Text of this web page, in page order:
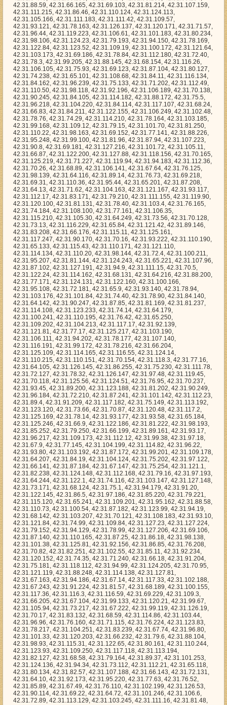
8.145, 42.31.68.154, 42.31.116.26, 42.31.106.105, 42.31.75.93, 42.31.69.123, 42.31.87.104, 42.31.80.127, 42.31.74.238, 42.31.65.101, 42.31.108.68, 42.31.84.11, 42.31.116.134, 42.31.84.162, 42.31.96.239, 42.31.75.133, 42.31.71.202, 42.31.112.49, 42.31.110.50, 42.31.98.118, 42.31.92.196, 42.31.106.189, 42.31.70.138, 42.31.90.245, 42.31.84.105, 42.31.114.182, 42.31.88.172, 42.31.75.5, 42.31.96.218, 42.31.104.220, 42.31.84.114, 42.31.117.107, 42.31.68.24, 42.31.66.83, 42.31.84.211, 42.31.122.155, 42.31.106.249, 42.31.102.48, 42.31.78.76, 42.31.74.29, 42.31.114.210, 42.31.78.164, 42.31.103.185, 42.31.99.168, 42.31.109.12, 42.31.79.15, 42.31.101.70, 42.31.81.250, 42.31.110.22, 42.31.98.163, 42.31.69.152, 42.31.77.141, 42.31.88.226, 42.31.95.248, 42.31.99.100, 42.31.81.96, 42.31.87.94, 42.31.107.223, 42.31.90.8, 42.31.69.181, 42.31.127.216, 42.31.101.72, 42.31.105.11, 42.31.66.87, 42.31.122.200, 42.31.127.88, 42.31.118.156, 42.31.70.165, 42.31.125.219, 42.31.71.227, 42.31.119.94, 42.31.94.183, 42.31.112.36, 42.31.70.26, 42.31.68.89, 42.31.106.141, 42.31.67.64, 42.31.76.125, 42.31.98.139, 42.31.64.116, 42.31.89.14, 42.31.76.73, 42.31.69.218, 42.31.69.31, 42.31.110.36, 42.31.95.44, 42.31.65.201, 42.31.87.208, 42.31.64.13, 42.31.71.62, 42.31.104.163, 42.31.121.167, 42.31.93.117, 42.31.112.17, 42.31.83.171, 42.31.79.210, 42.31.111.155, 42.31.119.90, 42.31.120.100, 42.31.81.131, 42.31.78.40, 42.31.103.4, 42.31.76.165, 42.31.74.184, 42.31.108.100, 42.31.77.161, 42.31.106.35, 42.31.115.210, 42.31.105.30, 42.31.64.249, 42.31.73.56, 42.31.70.128, 42.31.73.13, 42.31.116.229, 42.31.65.84, 42.31.121.42, 42.31.89.146, 42.31.83.208, 42.31.66.176, 42.31.115.11, 42.31.125.161, 42.31.117.247, 42.31.90.170, 42.31.70.16, 42.31.93.222, 42.31.110.190, 42.31.65.133, 42.31.115.43, 42.31.110.171, 42.31.121.110, 42.31.114.134, 42.31.110.20, 42.31.98.144, 42.31.72.4, 42.31.100.211, 42.31.95.207, 42.31.81.144, 42.31.124.243, 42.31.65.221, 42.31.107.96, 42.31.87.102, 42.31.127.191, 42.31.94.9, 42.31.111.15, 42.31.70.5, 42.31.122.24, 42.31.114.162, 42.31.68.131, 42.31.64.216, 42.31.88.200, 42.31.77.171, 42.31.124.131, 42.31.122.160, 42.31.100.166, 42.31.95.108, 42.31.72.181, 42.31.65.9, 42.31.93.140, 42.31.78.94, 42.31.103.176, 42.31.101.84, 42.31.74.40, 42.31.78.90, 42.31.84.140, 42.31.64.142, 42.31.90.247, 42.31.87.85, 42.31.81.169, 42.31.81.237, 42.31.114.108, 42.31.123.233, 42.31.74.14, 42.31.64.179, 42.31.100.241, 42.31.110.195, 42.31.76.42, 42.31.65.250, 42.31.109.202, 42.31.104.213, 42.31.117.17, 42.31.92.139, 42.31.121.81, 42.31.77.17, 42.31.125.217, 42.31.103.190, 42.31.106.111, 42.31.94.202, 42.31.78.177, 42.31.107.140, 42.31.116.191, 42.31.99.172, 42.31.78.216, 42.31.66.204, 42.31.125.109, 42.31.114.165, 42.31.116.55, 42.31.124.14, 42.31.110.215, 42.31.110.151, 42.31.70.154, 42.31.118.3, 42.31.77.16, 42.31.64.105, 42.31.126.145, 42.31.86.255, 42.31.75.230, 42.31.111.78, 42.31.72.127, 42.31.78.32, 42.31.126.147, 42.31.97.48, 42.31.119.45, 42.31.70.118, 42.31.125.56, 42.31.124.51, 42.31.76.95, 42.31.70.237, 42.31.93.45, 42.31.89.200, 42.31.123.188, 42.31.81.202, 42.31.90.249, 42.31.96.184, 42.31.72.210, 42.31.87.241, 42.31.101.142, 42.31.112.23, 42.31.89.4, 42.31.91.209, 42.31.117.182, 42.31.75.149, 42.31.113.192, 42.31.123.120, 42.31.73.66, 42.31.70.87, 42.31.120.48, 42.31.117.2, 42.31.125.169, 42.31.78.14, 42.31.93.177, 42.31.93.58, 42.31.65.184, 42.31.125.246, 42.31.66.9, 42.31.122.186, 42.31.81.222, 42.31.98.193, 42.31.85.252, 42.31.79.250, 42.31.66.199, 42.31.89.161, 42.31.93.17, 42.31.96.217, 42.31.109.173, 42.31.112.12, 42.31.99.38, 42.31.97.18, 42.31.67.9, 42.31.77.145, 42.31.104.199, 42.31.114.82, 42.31.96.22, 42.31.93.80, 42.31.103.192, 42.31.87.172, 42.31.99.201, 42.31.109.178, 42.31.64.207, 42.31.84.19, 42.31.104.124, 42.31.75.202, 42.31.97.122, 42.31.66.141, 42.31.87.184, 42.31.67.147, 42.31.75.254, 42.31.121.1, 42.31.82.238, 42.31.124.148, 42.31.112.168, 42.31.79.16, 42.31.97.193, 42.31.64.244, 42.31.122.1, 42.31.74.116, 42.31.103.147, 42.31.127.148, 42.31.73.171, 42.31.68.124, 42.31.75.1, 42.31.94.179, 42.31.91.20, 42.31.122.145, 42.31.86.5, 42.31.97.186, 42.31.85.220, 42.31.79.221, 42.31.115.120, 42.31.65.241, 42.31.109.201, 42.31.95.162, 42.31.88.58, 42.31.110.73, 42.31.100.54, 42.31.87.182, 42.31.123.99, 42.31.94.19, 42.31.68.142, 42.31.103.207, 42.31.70.121, 42.31.108.183, 42.31.93.10, 42.31.121.84, 42.31.74.99, 42.31.109.84, 42.31.127.23, 42.31.127.224, 42.31.79.152, 42.31.94.129, 42.31.78.99, 42.31.127.206, 42.31.69.106, 42.31.87.140, 42.31.110.165, 42.31.87.25, 42.31.86.18, 42.31.98.138, 42.31.101.38, 42.31.125.81, 42.31.92.156, 42.31.86.85, 42.31.76.208, 42.31.70.82, 42.31.82.251, 42.31.102.55, 42.31.85.11, 42.31.92.234, 42.31.120.152, 42.31.74.35, 42.31.71.240, 42.31.66.18, 42.31.91.204, 42.31.75.181, 42.31.118.112, 42.31.94.99, 42.31.124.205, 42.31.70.95, 42.31.121.119, 42.31.88.248, 42.31.114.138, 42.31.127.81, 42.31.67.163, 42.31.94.186, 42.31.67.14, 42.31.117.33, 42.31.102.188, 42.31.67.243, 42.31.91.224, 42.31.81.57, 42.31.68.189, 42.31.100.155, 42.31.117.36, 42.31.116.3, 42.31.116.59, 42.31.69.229, 42.31.109.3, 42.31.66.205, 42.31.67.104, 42.31.99.133, 42.31.120.21, 42.31.99.67, 42.31.105.94, 42.31.73.217, 42.31.67.222, 42.31.99.119, 42.31.126.19, 42.31.70.17, 42.31.83.132, 42.31.68.59, 42.31.114.86, 42.31.103.44, 42.31.96.96, 42.31.76.160, 42.31.71.115, 42.31.76.224, 42.31.123.83, 42.31.78.217, 42.31.104.251, 42.31.83.239, 42.31.67.74, 42.31.96.80, 42.31.101.33, 42.31.120.203, 42.31.66.232, 42.31.79.6, 42.31.88.104, 42.31.98.93, 42.31.115.31, 42.31.122.65, 42.31.80.161, 42.31.110.244, 42.31.123.93, 42.31.109.250, 42.31.117.118, 42.31.113.194, 42.31.82.127, 42.31.68.58, 42.31.79.164, 42.31.89.37, 42.31.101.253, 42.31.124.136, 42.31.94.34, 42.31.73.112, 42.31.112.21, 42.31.65.118, 42.31.80.134, 42.31.82.57, 42.31.107.188, 42.31.66.143, 42.31.72.131, 42.31.64.10, 42.31.92.173, 42.31.95.220, 42.31.77.63, 42.31.76.52, 42.31.85.89, 42.31.67.49, 42.31.76.110, 42.31.102.199, 42.31.126.53, 42.31.90.114, 42.31.69.22, 42.31.64.72, 42.31.101.246, 42.31.106.6, 42.31.72.89, 42.31.113.129, 42.31.103.245, 42.31.111.16, 42.31.81.48, 42.31.87.254, 42.31.94.39, 42.31.122.108, 42.31.82.35, 42.31.88.159, 42.31.105.90, 42.31.123.153, 42.31.91.93, 42.31.118.200, 42.31.90.115, 42.31.70.21, 42.31.81.135, 42.31.119.116, 42.31.115.136, 42.31.85.180, 42.31.70.50, 42.31.105.137, 42.31.67.244, 42.31.111.80, 42.31.98.101, 42.31.119.64, 42.31.117.72, 42.31.125.226, 42.31.126.71, 42.31.102.167, 42.31.107.117, 42.31.98.73, 42.31.122.242, 42.31.121.99, 42.31.126.177, 42.31.88.42, 42.31.101.86, 42.31.83.195, 42.31.86.145, 42.31.97.0, 42.31.83.109, 42.31.90.174, 42.31.86.165, 42.31.101.208, 42.31.77.49, 42.31.109.179, 42.31.95.5, 42.31.65.16, 42.31.75.220, 42.31.113.205, 42.31.125.167, 42.31.91.54, 42.31.119.32, 42.31.81.148, 42.31.109.117, 42.31.91.34, 42.31.99.148, 42.31.67.215, 42.31.123.221, 42.31.119.107, 42.31.91.187, 42.31.67.66, 42.31.89.99, 42.31.91.68, 42.31.109.56, 42.31.88.108, 42.31.82.221, 42.31.126.132, 42.31.114.131, 42.31.107.209, 42.31.71.92, 42.31.65.65, 42.31.93.105, 42.31.73.34, 42.31.106.78, 42.31.73.39, 42.31.125.68, 42.31.80.117, 42.31.101.182, 42.31.81.24, 42.31.112.148, 42.31.81.94, 42.31.89.87, 42.31.120.254, 42.31.93.15, 42.31.68.116, 42.31.89.224, 42.31.121.41, 42.31.124.46, 42.31.69.105, 42.31.64.81, 42.31.64.35, 42.31.87.188, 42.31.68.62, 42.31.79.69, 42.31.105.96, 42.31.104.193, 42.31.120.62, 42.31.81.68, 42.31.91.25, 42.31.82.24, 42.31.71.239, 42.31.106.192, 42.31.96.242, 42.31.89.187, 42.31.90.154, 42.31.86.95, 42.31.72.208, 42.31.103.175, 42.31.87.89, 42.31.100.0, 42.31.94.31, 42.31.100.99, 42.31.125.193, 42.31.84.73, 42.31.119.15, 42.31.115.180, 42.31.103.43, 42.31.96.181, 42.31.124.213, 42.31.100.139, 42.31.73.227, 42.31.100.89, 42.31.79.26, 42.31.117.91, 42.31.82.161, 42.31.104.148, 42.31.104.44, 42.31.116.187, 42.31.94.60, 42.31.119.197, 42.31.82.10, 42.31.99.198, 42.31.103.167, 42.31.66.40, 42.31.103.231, 42.31.123.53, 42.31.69.101, 42.31.74.178, 42.31.87.245, 42.31.86.55, 42.31.84.109, 42.31.110.148, 42.31.96.249, 42.31.75.8, 42.31.103.169, 42.31.126.136, 42.31.87.113, 42.31.116.30, 42.31.120.226, 42.31.71.225, 42.31.98.212, 42.31.68.132, 42.31.67.56, 42.31.84.75, 42.31.119.239, 42.31.123.62, 42.31.119.166, 42.31.69.109, 42.31.85.225, 42.31.96.164, 42.31.93.249, 42.31.65.74, 42.31.122.172, 42.31.120.156, 42.31.103.85, 42.31.118.44, 42.31.64.198, 42.31.68.180, 42.31.73.167, 42.31.114.54, 42.31.124.55, 42.31.112.101, 42.31.121.91, 42.31.103.205, 42.31.81.210, 42.31.120.27, 42.31.70.153, 42.31.81.183, 42.31.126.142, 42.31.97.118, 42.31.71.72, 42.31.127.90, 42.31.87.235, 42.31.89.5, 42.31.65.142, 42.31.127.164, 42.31.125.195, 42.31.71.236, 42.31.90.218, 42.31.104.147, 42.31.113.3, 42.31.127.70, 42.31.102.80, 42.31.77.128, 42.31.119.178, 42.31.71.196, 42.31.71.144, 42.31.91.89, 42.31.86.252, 42.31.80.255, 42.31.119.87, 42.31.81.245, 42.31.96.121, 42.31.100.2, 42.31.104.16, 42.31.111.194, 42.31.94.30, 42.31.102.178, 42.31.125.47, 42.31.110.210, 42.31.95.80, 42.31.105.8, 42.31.72.128, 42.31.110.110, 42.31.100.3, 42.31.79.96, 42.31.70.73, 42.31.75.168, 42.31.122.140, 42.31.96.128, 42.31.103.157, 42.31.123.84, 42.31.66.218, 42.31.64.186, 42.31.99.29, 42.31.82.96, 42.31.108.101, 42.31.97.179, 42.31.104.198, 42.31.97.129, 42.31.114.252, 42.31.107.25, 42.31.84.153, 42.31.92.29, 42.31.66.50, 42.31.85.22, 42.31.95.104, 42.31.117.128, 42.31.83.183, 42.31.73.216, 42.31.104.70, 42.31.77.248, 42.31.108.253, 42.31.103.11, 42.31.113.101, 42.31.124.224, 42.31.123.35, 42.31.64.111, 42.31.116.20, 42.31.124.151, 42.31.92.8, 42.31.123.241, 42.31.118.150, 42.31.102.194, 42.31.112.124, 42.31.96.178, 42.31.111.135, 42.31.84.253, 42.31.89.26, 42.31.65.7, 42.31.82.201, 42.31.106.18, 42.31.64.14, 42.31.116.216, 42.31.65.78, 42.31.101.48, 42.31.98.91, 42.31.75.155, 42.31.87.129, 42.31.126.183, 42.31.86.208, 42.31.68.106, 42.31.84.184, 42.31.76.201, 42.31.70.179, 42.31.114.89, 42.31.74.244, 42.31.125.163, 42.31.127.55, 42.31.86.84, 4